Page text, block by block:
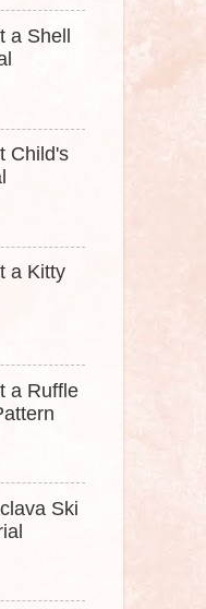
a Shell
Child's
a Kitty
a Ruffle
Ski